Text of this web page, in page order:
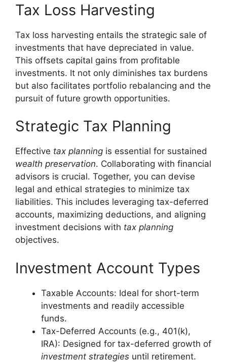
Tax Loss Harvesting
Tax loss harvesting entails the strategic sale of
investments that have depreciated in value.
This offsets capital gains from profitable
investments. It not only diminishes tax burdens
but also facilitates portfolio rebalancing and the
pursuit of future growth opportunities.
Strategic Tax Planning
Effective tax planning is essential for sustained
wealth preservation. Collaborating with financial
advisors is crucial. Together, you can devise
legal and ethical strategies to minimize tax
liabilities. This includes leveraging tax-deferred
accounts, maximizing deductions, and aligning
investment decisions with tax planning
objectives.
Investment Account Types
Taxable Accounts: Ideal for short-term
investments and readily accessible
funds.
Tax-Deferred Accounts (e.g., 401(k),
IRA): Designed for tax-deferred growth of
investment strategies until retirement.